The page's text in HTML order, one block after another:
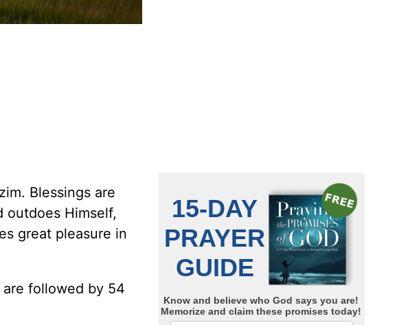
Blessings are
Himself,
great pleasure in
followed by 54